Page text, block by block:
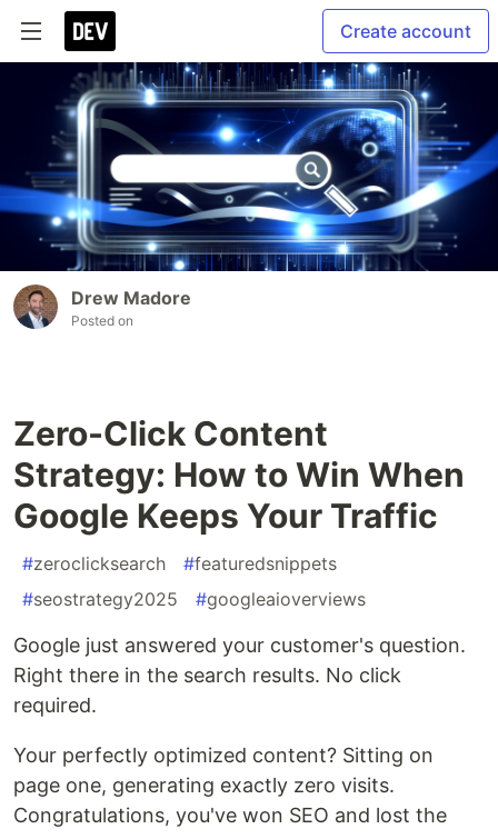
Create account
Drew Madore
Posted on
Zero-Click Content
Strategy: How to Win When
Google Keeps Your Traffic
#zeroclicksearch #featuredsnippets
#seostrategy2025 #googleaioverviews
Google just answered your customer's question.
Right there in the search results. No click
required.
Your perfectly optimized content? Sitting on
page one, generating exactly zero visits.
Congratulations, you've won SEO and lost the